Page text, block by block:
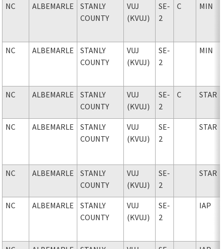
NC ALBEMARLE
STANLY
COUNTY
VUJ
(KVUJ)
SE-
2
C MIN
NC ALBEMARLE
STANLY
COUNTY
VUJ
(KVUJ)
SE-
2
MIN
NC ALBEMARLE
STANLY
COUNTY
VUJ
(KVUJ)
SE-
2
C STAR
NC ALBEMARLE
STANLY
COUNTY
VUJ
(KVUJ)
SE-
2
STAR
NC ALBEMARLE
STANLY
COUNTY
VUJ
(KVUJ)
SE-
2
STAR
NC ALBEMARLE
STANLY
COUNTY
VUJ
(KVUJ)
SE-
2
IAP